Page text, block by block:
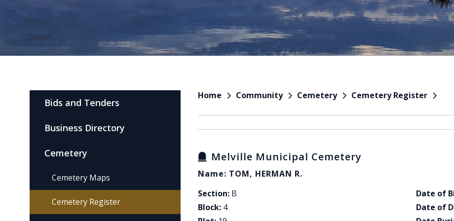
Home Community Cemetery Cemetery Register
Melville Municipal Cemetery
Name: TOM, HERMAN R.
Section: B
Block: 4
Date of
Date of
Bids and Tenders
Business Directory
Cemetery
Cemetery Maps
Cemetery Register